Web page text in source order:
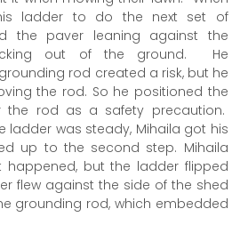
ladder to do the next set of
the paver leaning against the
out of the ground. He
rod created a risk, but he
the rod. So he positioned the
the rod as a safety precaution.
ladder was steady, Mihaila got his
up to the second step. Mihaila
happened, but the ladder flipped
flew against the side of the shed
grounding rod, which embedded